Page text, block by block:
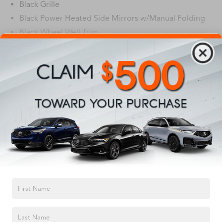
Black Grille
Black Power Heated Side Mirrors w/Manual Folding
Black Wheel Well Trim
Body-Colored Front Bumper w/Black Rub
Strip/Fascia Accent
Body-Colored Rear Bumper w/Black Rub Strip/Fascia
Accent and Metal-Look Bumper Insert
Compact Spare Tire Mounted Inside Under Cargo
Fixed Rear Window w/Defroster
Fully Galvanized Steel Panels
Headlights-Automatic Highbeams
LED Brakelights
Metal-Look Side Windows Trim
Steel Spare Wheel
Read More...
Vehicles You Might Like